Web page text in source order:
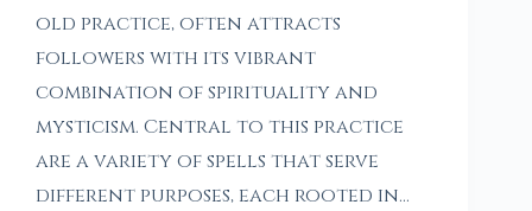
old practice, often attracts
followers with its vibrant
combination of spirituality and
mysticism. Central to this practice
are a variety of spells that serve
different purposes, each rooted in…